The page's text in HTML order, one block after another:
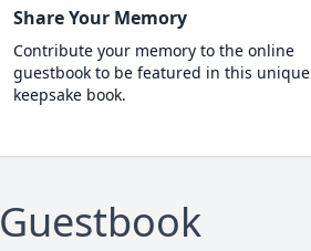
Share Your Memory
Contribute your memory to the online
guestbook to be featured in this unique
keepsake book.
Guestbook